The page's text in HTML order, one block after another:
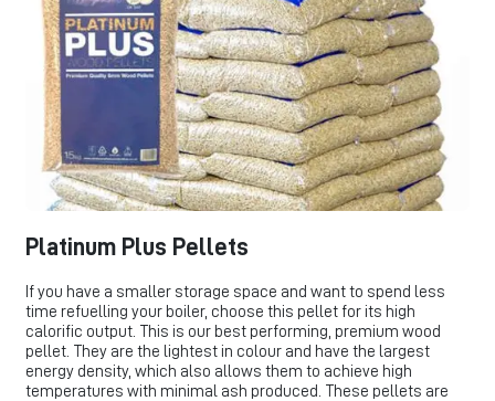
Platinum Plus Pellets
If you have a smaller storage space and want to spend less
time refuelling your boiler, choose this pellet for its high
calorific output. This is our best performing, premium wood
pellet. They are the lightest in colour and have the largest
energy density, which also allows them to achieve high
temperatures with minimal ash produced. These pellets are